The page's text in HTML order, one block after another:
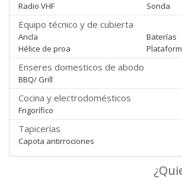
Radio VHF
Sonda
Equipo técnico y de cubierta
Ancla Baterías
Hélice de proa
Enseres domesticos de abodo
BBQ/ Grill
Cocina y electrodomésticos
Frigorífico
Tapicerías
Capota antirrociones